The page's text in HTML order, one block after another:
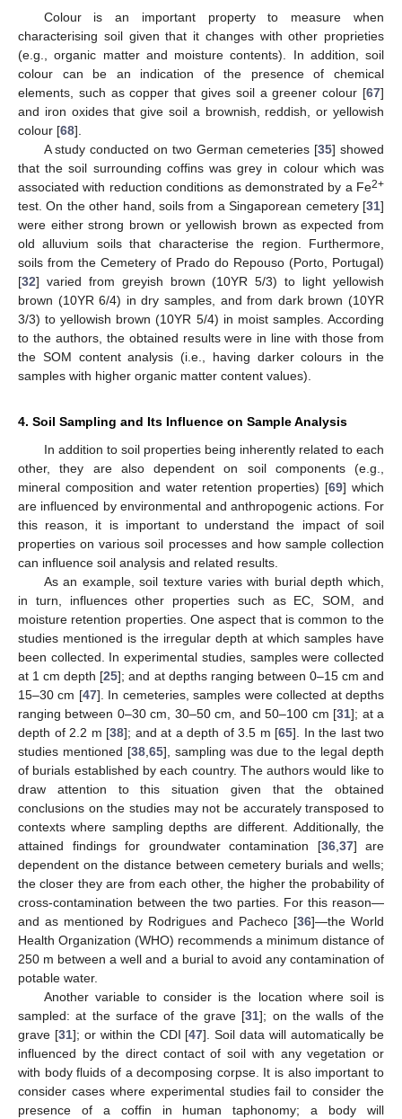
Colour is an important property to measure when
characterising soil given that it changes with other proprieties
(e.g., organic matter and moisture contents). In addition, soil
colour can be an indication of the presence of chemical
elements, such as copper that gives soil a greener colour [67]
and iron oxides that give soil a brownish, reddish, or yellowish
colour [68].
A study conducted on two German cemeteries [35] showed
that the soil surrounding coffins was grey in colour which was
associated with reduction conditions as demonstrated by a Fe2+
test. On the other hand, soils from a Singaporean cemetery [31]
were either strong brown or yellowish brown as expected from
old alluvium soils that characterise the region. Furthermore,
soils from the Cemetery of Prado do Repouso (Porto, Portugal)
[32] varied from greyish brown (10YR 5/3) to light yellowish
brown (10YR 6/4) in dry samples, and from dark brown (10YR
3/3) to yellowish brown (10YR 5/4) in moist samples. According
to the authors, the obtained results were in line with those from
the SOM content analysis (i.e., having darker colours in the
samples with higher organic matter content values).
4. Soil Sampling and Its Influence on Sample Analysis
In addition to soil properties being inherently related to each
other, they are also dependent on soil components (e.g.,
mineral composition and water retention properties) [69] which
are influenced by environmental and anthropogenic actions. For
this reason, it is important to understand the impact of soil
properties on various soil processes and how sample collection
can influence soil analysis and related results.
As an example, soil texture varies with burial depth which,
in turn, influences other properties such as EC, SOM, and
moisture retention properties. One aspect that is common to the
studies mentioned is the irregular depth at which samples have
been collected. In experimental studies, samples were collected
at 1 cm depth [25]; and at depths ranging between 0–15 cm and
15–30 cm [47]. In cemeteries, samples were collected at depths
ranging between 0–30 cm, 30–50 cm, and 50–100 cm [31]; at a
depth of 2.2 m [38]; and at a depth of 3.5 m [65]. In the last two
studies mentioned [38, 65], sampling was due to the legal depth
of burials established by each country. The authors would like to
draw attention to this situation given that the obtained
conclusions on the studies may not be accurately transposed to
contexts where sampling depths are different. Additionally, the
attained findings for groundwater contamination [36, 37] are
dependent on the distance between cemetery burials and wells;
the closer they are from each other, the higher the probability of
cross-contamination between the two parties. For this reason—
and as mentioned by Rodrigues and Pacheco [36]—the World
Health Organization (WHO) recommends a minimum distance of
250 m between a well and a burial to avoid any contamination of
potable water.
Another variable to consider is the location where soil is
sampled: at the surface of the grave [31]; on the walls of the
grave [31]; or within the CDI [47]. Soil data will automatically be
influenced by the direct contact of soil with any vegetation or
with body fluids of a decomposing corpse. It is also important to
consider cases where experimental studies fail to consider the
presence of a coffin in human taphonomy; a body will